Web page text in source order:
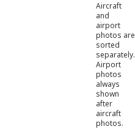
Aircraft
and
airport
photos are
sorted
separately.
Airport
photos
always
shown
after
aircraft
photos.